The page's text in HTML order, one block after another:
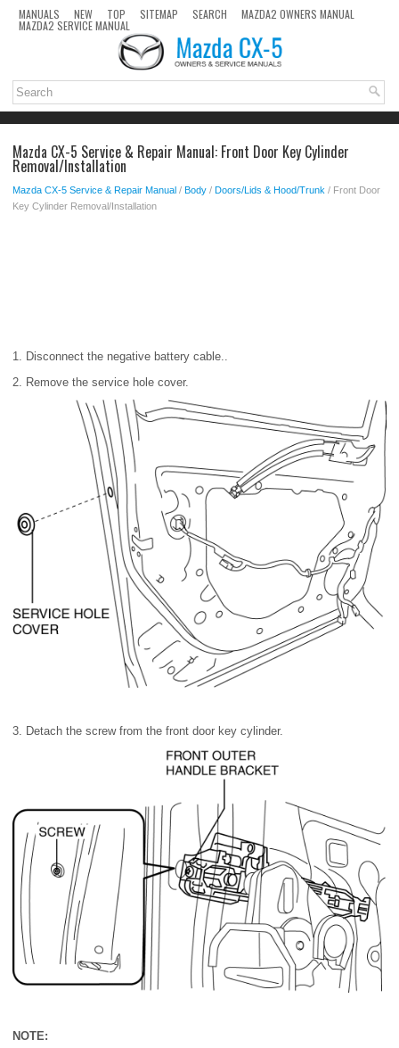
MANUALS NEW TOP SITEMAP SEARCH MAZDA2 OWNERS MANUAL
MAZDA2 SERVICE MANUAL
Mazda CX-5 Service & Repair Manual: Front Door Key Cylinder
Removal/Installation
Mazda CX-5 Service & Repair Manual / Body / Doors/Lids & Hood/Trunk / Front Door
Key Cylinder Removal/Installation
1. Disconnect the negative battery cable..
2. Remove the service hole cover.
3. Detach the screw from the front door key cylinder.
NOTE: